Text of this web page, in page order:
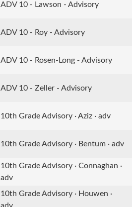
ADV 10 - Lawson - Advisory
ADV 10 - Roy - Advisory
ADV 10 - Rosen-Long - Advisory
ADV 10 - Zeller - Advisory
10th Grade Advisory · Aziz · adv
10th Grade Advisory · Bentum · adv
10th Grade Advisory · Connaghan ·
adv
10th Grade Advisory · Houwen ·